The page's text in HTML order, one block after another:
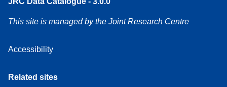
This site is managed by the Joint Research Centre
Accessibility
Related sites